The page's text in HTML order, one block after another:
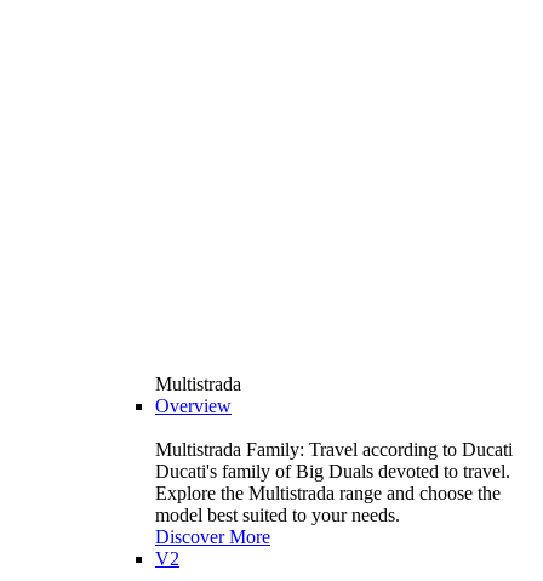
Multistrada
Overview
Multistrada Family: Travel according to Ducati
Ducati's family of Big Duals devoted to travel.
Explore the Multistrada range and choose the
model best suited to your needs.
Discover More
V2